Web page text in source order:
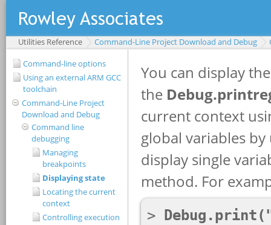
Utilities Reference Command-Line Project Download and Debug
Command-line options
Using an external ARM GCC
toolchain
Command-Line Project
Download and Debug
Command line
debugging
Managing
breakpoints
Displaying state
Locating the current
context
Controlling execution